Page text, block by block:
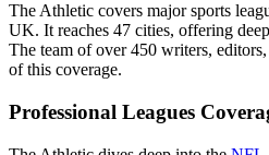
The Athletic covers major sports
UK. It reaches 47 cities, offering
The team of over 450 writers,
of this coverage.
Professional Leagues